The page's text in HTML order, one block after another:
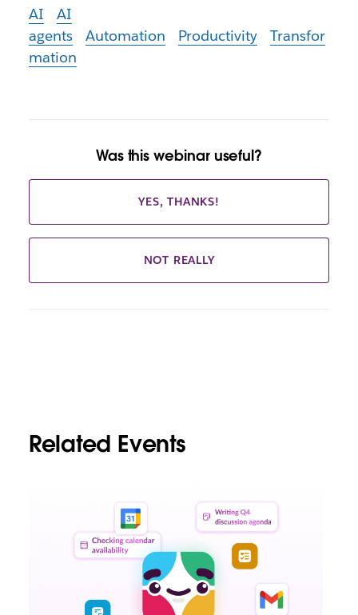
AI
AI
agents
Automation Productivity
Transfor
mation
Was this webinar useful?
YES, THANKS!
NOT REALLY
Related Events